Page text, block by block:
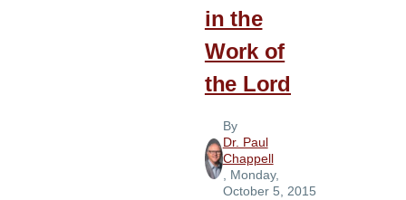
in the
Work of
the Lord
By
Dr. Paul
Chappell
, Monday,
October 5, 2015